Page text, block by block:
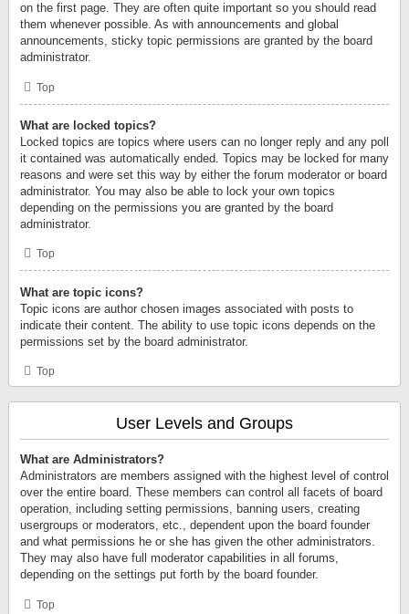
on the first page. They are often quite important so you should read
them whenever possible. As with announcements and global
announcements, sticky topic permissions are granted by the board
administrator.
Top
What are locked topics?
Locked topics are topics where users can no longer reply and any poll
it contained was automatically ended. Topics may be locked for many
reasons and were set this way by either the forum moderator or board
administrator. You may also be able to lock your own topics
depending on the permissions you are granted by the board
administrator.
Top
What are topic icons?
Topic icons are author chosen images associated with posts to
indicate their content. The ability to use topic icons depends on the
permissions set by the board administrator.
Top
User Levels and Groups
What are Administrators?
Administrators are members assigned with the highest level of control
over the entire board. These members can control all facets of board
operation, including setting permissions, banning users, creating
usergroups or moderators, etc., dependent upon the board founder
and what permissions he or she has given the other administrators.
They may also have full moderator capabilities in all forums,
depending on the settings put forth by the board founder.
Top